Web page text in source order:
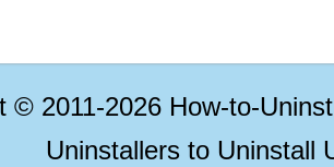
© 2011-2026 How-to-
Uninstallers to Uninstall